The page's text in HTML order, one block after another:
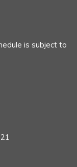
is subject to